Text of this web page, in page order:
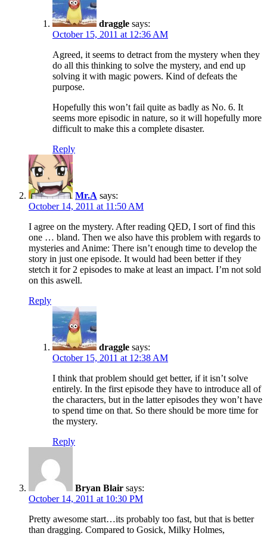
draggle says:
October 15, 2011 at 12:36 AM
Agreed, it seems to detract from the mystery when they
do all this thinking to solve the mystery, and end up
solving it with magic powers. Kind of defeats the
purpose.
Hopefully this won’t fail quite as badly as No. 6. It
seems more episodic in nature, so it will hopefully more
difficult to make this a complete disaster.
Reply
Mr.A says:
October 14, 2011 at 11:50 AM
I agree on the mystery. After reading QED, I sort of find this
one … bland. Then we also have this problem with regards to
mysteries and Anime: There isn’t enough time to develop the
story in just one episode. It would had been better if they
stetch it for 2 episodes to make at least an impact. I’m not sold
on this aswell.
Reply
draggle says:
October 15, 2011 at 12:38 AM
I think that problem should get better, if it isn’t solve
entirely. In the first episode they have to introduce all of
the characters, but in the latter episodes they won’t have
to spend time on that. So there should be more time for
the mystery.
Reply
Bryan Blair says:
October 14, 2011 at 10:30 PM
Pretty awesome start…its probably too fast, but that is better
than dragging. Compared to Gosick, Milky Holmes,